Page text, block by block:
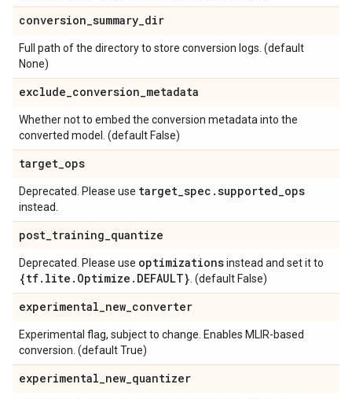
conversion_summary_dir
Full path of the directory to store conversion logs. (default
None)
exclude_conversion_metadata
Whether not to embed the conversion metadata into the
converted model. (default False)
target_ops
Deprecated. Please use target_spec .supported_ops
instead.
post_training_quantize
Deprecated. Please use optimizationsinstead and set it to
{tf. lite . Optimize . DEFAULT} . (default False)
experimental_new_converter
Experimental flag, subject to change. Enables MLIR-based
conversion. (default True)
experimental_new_quantizer